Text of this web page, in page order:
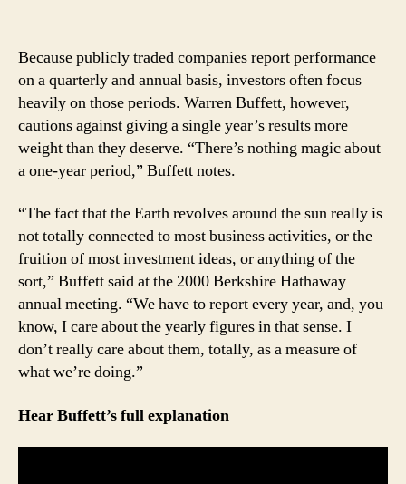
Buffett:
The
Earth’s
Orbit
Has
Do
With
Results
Because publicly traded companies report performance
on a quarterly and annual basis, investors often focus
heavily on those periods. Warren Buffett, however,
cautions against giving a single year’s results more
weight than they deserve. “There’s nothing magic about
a one-year period,” Buffett notes.
“The fact that the Earth revolves around the sun really is
not totally connected to most business activities, or the
fruition of most investment ideas, or anything of the
sort,” Buffett said at the 2000 Berkshire Hathaway
annual meeting. “We have to report every year, and, you
know, I care about the yearly figures in that sense. I
don’t really care about them, totally, as a measure of
what we’re doing.”
Hear Buffett’s full explanation